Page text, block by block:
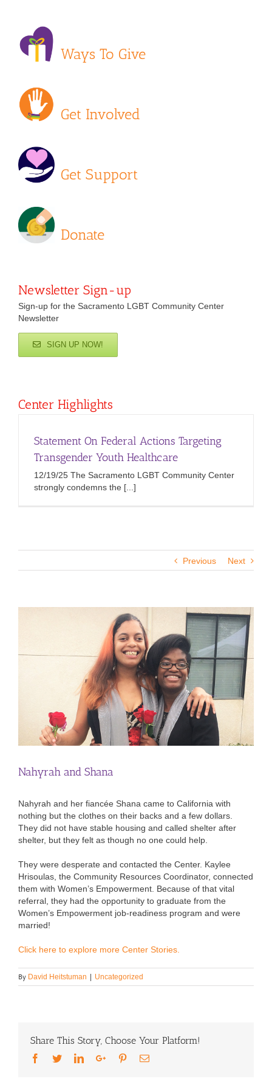
Previous Next
Nahyrah and Shana
Nahyrah and her fiancée Shana came to California with
nothing but the clothes on their backs and a few dollars.
They did not have stable housing and called shelter after
shelter, but they felt as though no one could help.
They were desperate and contacted the Center. Kaylee
Hrisoulas, the Community Resources Coordinator, connected
them with Women’s Empowerment. Because of that vital
referral, they had the opportunity to graduate from the
Women’s Empowerment job-readiness program and were
married!
Click here to explore more Center Stories.
By David Heitstuman | Uncategorized
Share This Story, Choose Your Platform!
Facebook
TwitterLinkedInGoogle+Pinterest
Email
Ways To Give
Get Involved
Get Support
Donate
Newsletter Sign-up
Sign-up for the Sacramento LGBT Community Center
Newsletter
SIGN UP NOW!
Center Highlights
Statement On Federal Actions Targeting
Transgender Youth Healthcare
12/19/25 The Sacramento LGBT Community Center
strongly condemns the [...]